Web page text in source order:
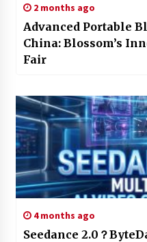
2 months ago
Advanced Portable
China: Blossom’s
Fair
4 months ago
Seedance 2.0？